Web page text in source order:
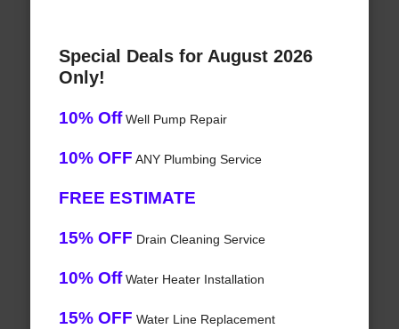
Special Deals for August 2026
Only!
10% OffWell Pump Repair
10% OFF ANY Plumbing Service
FREE ESTIMATE
15% OFF Drain Cleaning Service
10% OffWater Heater Installation
15% OFF Water Line Replacement